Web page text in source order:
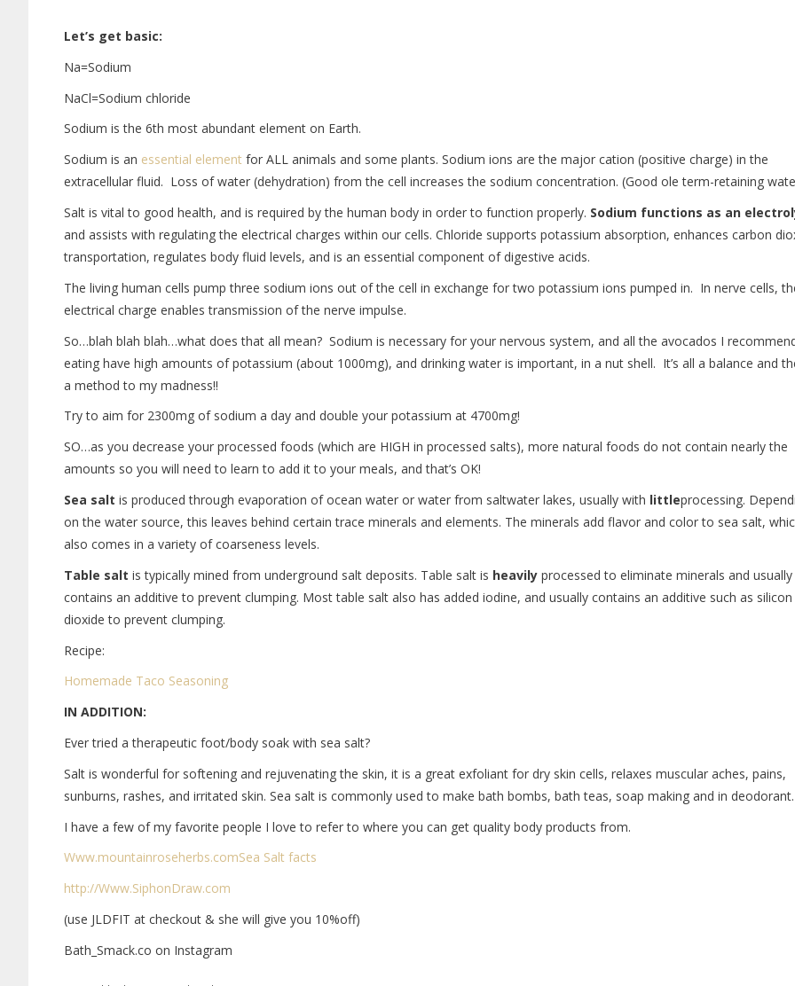
Let’s get basic:
Na=Sodium
NaCl=Sodium chloride
Sodium is the 6th most abundant element on Earth.
Sodium is an essential element for ALL animals and some plants. Sodium ions are the major cation (positive charge) in the
extracellular fluid. Loss of water (dehydration) from the cell increases the sodium concentration. (Good ole term-retaining
Salt is vital to good health, and is required by the human body in order to function properly. Sodium functions as an
and assists with regulating the electrical charges within our cells. Chloride supports potassium absorption, enhances carbon
transportation, regulates body fluid levels, and is an essential component of digestive acids.
The living human cells pump three sodium ions out of the cell in exchange for two potassium ions pumped in. In nerve cells,
electrical charge enables transmission of the nerve impulse.
So…blah blah blah…what does that all mean? Sodium is necessary for your nervous system, and all the avocados I
eating have high amounts of potassium (about 1000mg), and drinking water is important, in a nut shell. It’s all a balance and
a method to my madness!!
Try to aim for 2300mg of sodium a day and double your potassium at 4700mg!
SO…as you decrease your processed foods (which are HIGH in processed salts), more natural foods do not contain nearly the
amounts so you will need to learn to add it to your meals, and that’s OK!
Sea salt is produced through evaporation of ocean water or water from saltwater lakes, usually with littleprocessing.
on the water source, this leaves behind certain trace minerals and elements. The minerals add flavor and color to sea salt,
also comes in a variety of coarseness levels.
Table salt is typically mined from underground salt deposits. Table salt is heavily processed to eliminate minerals and usually
contains an additive to prevent clumping. Most table salt also has added iodine, and usually contains an additive such as silicon
dioxide to prevent clumping.
Recipe:
Homemade Taco Seasoning
IN ADDITION:
Ever tried a therapeutic foot/body soak with sea salt?
Salt is wonderful for softening and rejuvenating the skin, it is a great exfoliant for dry skin cells, relaxes muscular aches, pains,
sunburns, rashes, and irritated skin. Sea salt is commonly used to make bath bombs, bath teas, soap making and in
I have a few of my favorite people I love to refer to where you can get quality body products from.
Www.mountainroseherbs.comSea Salt facts
http://Www.SiphonDraw.com
(use JLDFIT at checkout & she will give you 10%off)
Bath_Smack.co on Instagram